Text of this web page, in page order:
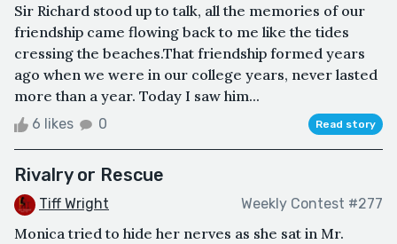
Sir Richard stood up to talk, all the memories of our
friendship came flowing back to me like the tides
cressing the beaches.That friendship formed years
ago when we were in our college years, never lasted
more than a year. Today I saw him...
6 likes 0 Read story
Rivalry or Rescue
Tiff Wright Weekly Contest #277
Monica tried to hide her nerves as she sat in Mr.